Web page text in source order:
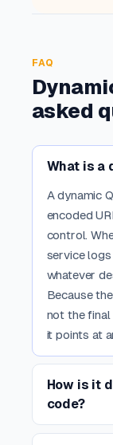
FAQ
asked
What is a
A dynamic
encoded
control.
service
whatever
Because
not the
it points at
How is it
code?